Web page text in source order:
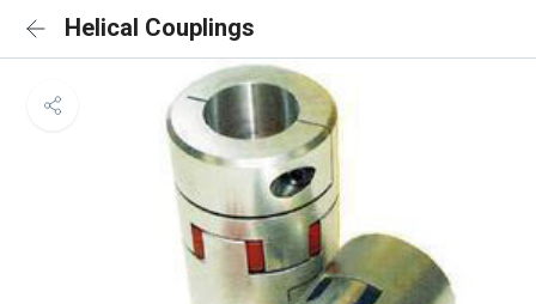
Helical Couplings